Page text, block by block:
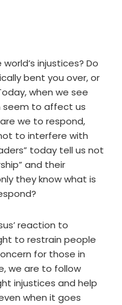
injustices? Do
bent you over, or
when we see
seem to affect us
we to respond,
to interfere with
today tell us not
and their
they know what is
reaction to
to restrain people
for those in
we are to follow
injustices and help
when it goes